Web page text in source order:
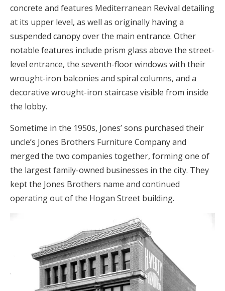
concrete and features Mediterranean Revival detailing
at its upper level, as well as originally having a
suspended canopy over the main entrance. Other
notable features include prism glass above the street-
level entrance, the seventh-floor windows with their
wrought-iron balconies and spiral columns, and a
decorative wrought-iron staircase visible from inside
the lobby.
Sometime in the 1950s, Jones’ sons purchased their
uncle’s Jones Brothers Furniture Company and
merged the two companies together, forming one of
the largest family-owned businesses in the city. They
kept the Jones Brothers name and continued
operating out of the Hogan Street building.